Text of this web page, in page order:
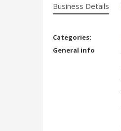
Business Details
Categories:
General info